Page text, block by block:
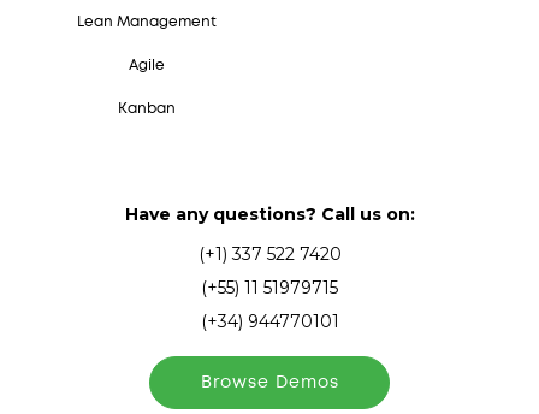
Lean Management
Agile
Kanban
Have any questions? Call us on:
(+1) 337 522 7420
(+55) 11 51979715
(+34) 944770101
Browse Demos